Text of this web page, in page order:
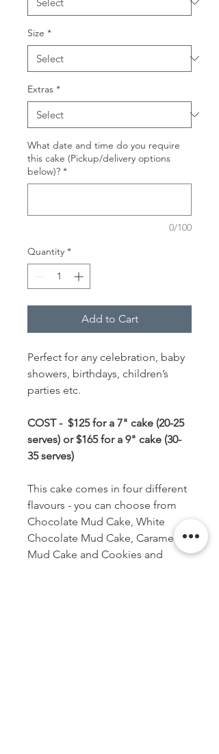
Size *
Extras *
What date and time do you require
this cake (Pickup/delivery options
below)? *
0/100
Quantity *
Add to Cart
Perfect for any celebration, baby
showers, birthdays, children’s
parties etc.
COST - $125 for a 7" cake (20-25
serves) or $165 for a 9" cake (30-
35 serves)
This cake comes in four different
flavours - you can choose from
Chocolate Mud Cake, White
Chocolate Mud Cake, Caramel
Mud Cake and Cookies and